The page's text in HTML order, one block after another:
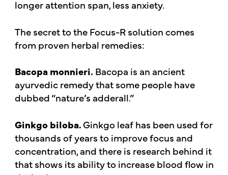
longer attention span, less anxiety.
The secret to the Focus-R solution comes
from proven herbal remedies:
Bacopa monnieri. Bacopa is an ancient
ayurvedic remedy that some people have
dubbed “nature’s adderall.”
Ginkgo biloba.Ginkgo leaf has been used for
thousands of years to improve focus and
concentration, and there is research behind it
that shows its ability to increase blood flow in